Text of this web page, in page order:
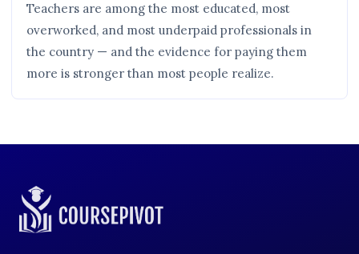
Teachers are among the most educated, most
overworked, and most underpaid professionals in
the country — and the evidence for paying them
more is stronger than most people realize.